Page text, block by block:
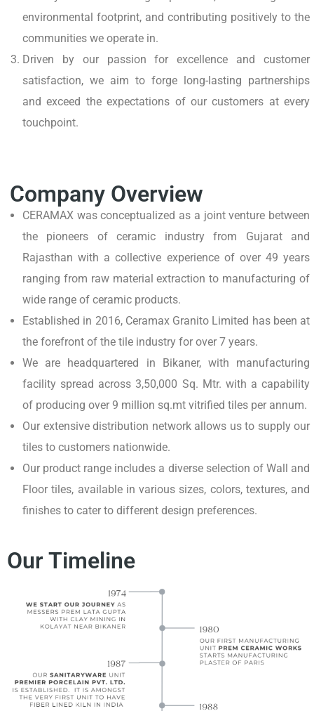
environmental footprint, and contributing positively to the
communities we operate in.
Driven by our passion for excellence and customer
satisfaction, we aim to forge long-lasting partnerships
and exceed the expectations of our customers at every
touchpoint.
Company Overview
CERAMAX was conceptualized as a joint venture between
the pioneers of ceramic industry from Gujarat and
Rajasthan with a collective experience of over 49 years
ranging from raw material extraction to manufacturing of
wide range of ceramic products.
Established in 2016, Ceramax Granito Limited has been at
the forefront of the tile industry for over 7 years.
We are headquartered in Bikaner, with manufacturing
facility spread across 3,50,000 Sq. Mtr. with a capability
of producing over 9 million sq.mt vitrified tiles per annum.
Our extensive distribution network allows us to supply our
tiles to customers nationwide.
Our product range includes a diverse selection of Wall and
Floor tiles, available in various sizes, colors, textures, and
finishes to cater to different design preferences.
Our Timeline